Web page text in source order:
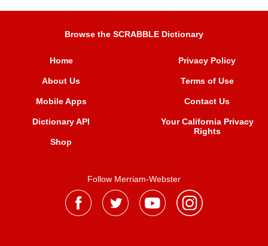
Browse the SCRABBLE Dictionary
Home
About Us
Mobile Apps
Dictionary API
Shop
Privacy Policy
Terms of Use
Contact Us
Your California Privacy
Rights
Follow Merriam-Webster